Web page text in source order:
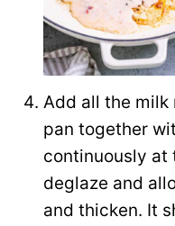
Add all the
pan together
continuously at
deglaze and
and thicken. It